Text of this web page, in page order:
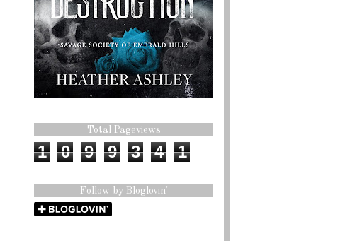
Total Pageviews
1 0 9 9 3 4 1
Follow by Bloglovin'